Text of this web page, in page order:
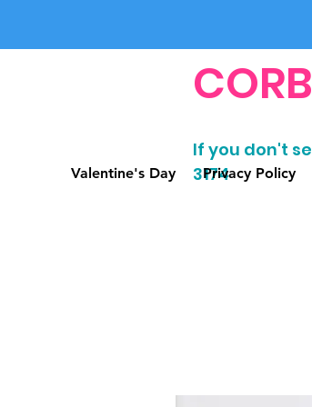
Valentine's Day Privacy Policy
If you don't
3174